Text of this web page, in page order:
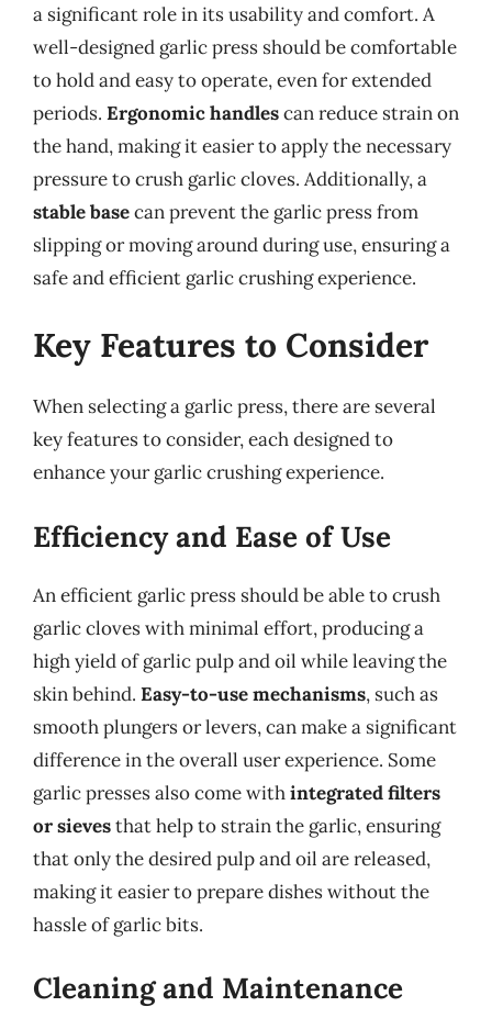
a significant role in its usability and comfort. A
well-designed garlic press should be comfortable
to hold and easy to operate, even for extended
periods. Ergonomic handlescan reduce strain on
the hand, making it easier to apply the necessary
pressure to crush garlic cloves. Additionally, a
stable basecan prevent the garlic press from
slipping or moving around during use, ensuring a
safe and efficient garlic crushing experience.
Key Features to Consider
When selecting a garlic press, there are several
key features to consider, each designed to
enhance your garlic crushing experience.
Efficiency and Ease of Use
An efficient garlic press should be able to crush
garlic cloves with minimal effort, producing a
high yield of garlic pulp and oil while leaving the
skin behind. Easy-to-use mechanisms, such as
smooth plungers or levers, can make a significant
difference in the overall user experience. Some
garlic presses also come withintegrated filters
or sievesthat help to strain the garlic, ensuring
that only the desired pulp and oil are released,
making it easier to prepare dishes without the
hassle of garlic bits.
Cleaning and Maintenance